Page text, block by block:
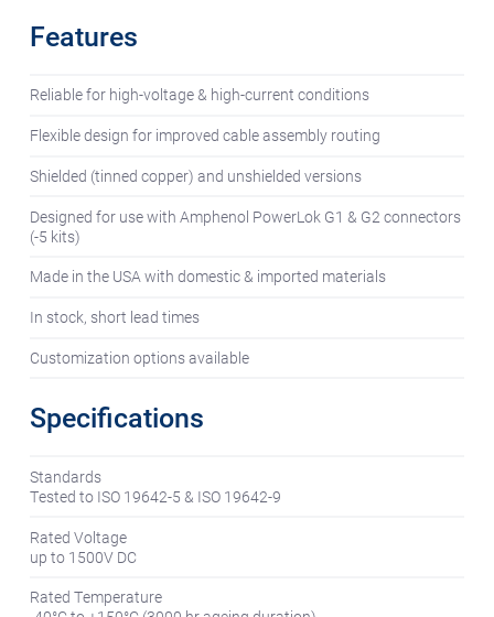
Features
Reliable for high-voltage & high-current conditions
Flexible design for improved cable assembly routing
Shielded (tinned copper) and unshielded versions
Designed for use with Amphenol PowerLok G1 & G2 connectors
(-5 kits)
Made in the USA with domestic & imported materials
In stock, short lead times
Customization options available
Specifications
Standards
Tested to ISO 19642-5 & ISO 19642-9
Rated Voltage
up to 1500V DC
Rated Temperature